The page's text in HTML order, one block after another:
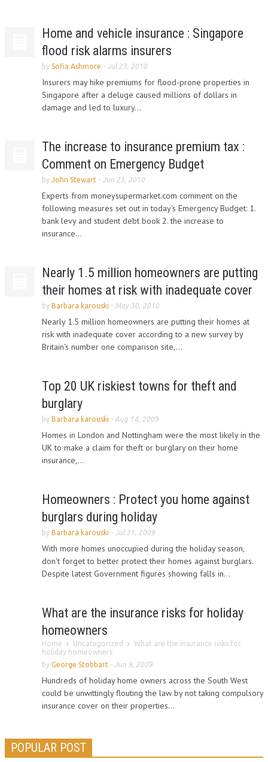
Home and vehicle insurance : Singapore
flood risk alarms insurers
by Sofia Ashmore - Jul 23, 2010
Insurers may hike premiums for flood-prone properties in
Singapore after a deluge caused millions of dollars in
damage and led to luxury...
The increase to insurance premium tax :
Comment on Emergency Budget
by John Stewart - Jun 23, 2010
Experts from moneysupermarket.com comment on the
following measures set out in today's Emergency Budget: 1.
bank levy and student debt book 2. the increase to
insurance...
Nearly 1.5 million homeowners are putting
their homes at risk with inadequate cover
by Barbara karouski - May 30, 2010
Nearly 1.5 million homeowners are putting their homes at
risk with inadequate cover according to a new survey by
Britain's number one comparison site,...
Top 20 UK riskiest towns for theft and
burglary
by Barbara karouski - Aug 14, 2009
Homes in London and Nottingham were the most likely in the
UK to make a claim for theft or burglary on their home
insurance,...
Homeowners : Protect you home against
burglars during holiday
by Barbara karouski - Jul 31, 2009
With more homes unoccupied during the holiday season,
don't forget to better protect their homes against burglars.
Despite latest Government figures showing falls in...
What are the insurance risks for holiday
homeowners
Home Uncategorized
What are the insurance risks for
holiday homeowners
by George Stobbart - Jun 9, 2009
Hundreds of holiday home owners across the South West
could be unwittingly flouting the law by not taking compulsory
insurance cover on their properties...
POPULAR POST